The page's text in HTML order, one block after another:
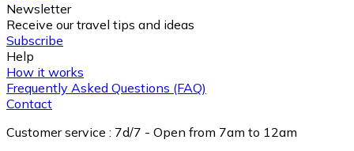
Newsletter
Receive our travel tips and ideas
Subscribe
Help
How it works
Frequently Asked Questions (FAQ)
Contact
Customer service : 7d/7 - Open from 7am to 12am